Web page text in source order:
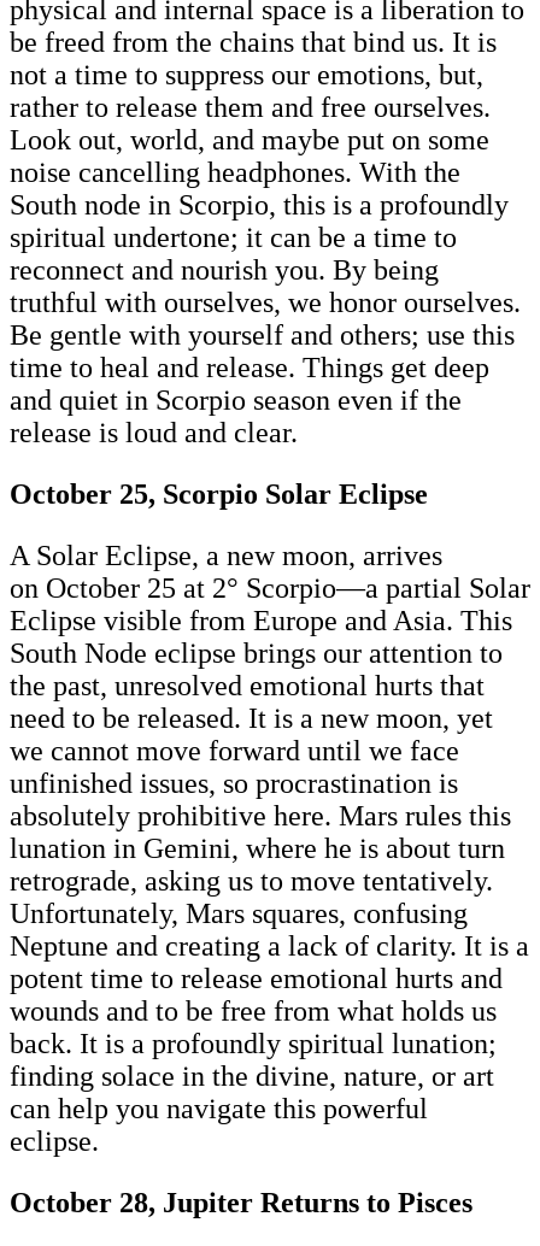
physical and internal space is a liberation to
be freed from the chains that bind us. It is
not a time to suppress our emotions, but,
rather to release them and free ourselves.
Look out, world, and maybe put on some
noise cancelling headphones. With the
South node in Scorpio, this is a profoundly
spiritual undertone; it can be a time to
reconnect and nourish you. By being
truthful with ourselves, we honor ourselves.
Be gentle with yourself and others; use this
time to heal and release. Things get deep
and quiet in Scorpio season even if the
release is loud and clear.
October 25, Scorpio Solar Eclipse
A Solar Eclipse, a new moon, arrives
on October 25 at 2° Scorpio—a partial Solar
Eclipse visible from Europe and Asia. This
South Node eclipse brings our attention to
the past, unresolved emotional hurts that
need to be released. It is a new moon, yet
we cannot move forward until we face
unfinished issues, so procrastination is
absolutely prohibitive here. Mars rules this
lunation in Gemini, where he is about turn
retrograde, asking us to move tentatively.
Unfortunately, Mars squares, confusing
Neptune and creating a lack of clarity. It is a
potent time to release emotional hurts and
wounds and to be free from what holds us
back. It is a profoundly spiritual lunation;
finding solace in the divine, nature, or art
can help you navigate this powerful
eclipse.
October 28, Jupiter Returns to Pisces